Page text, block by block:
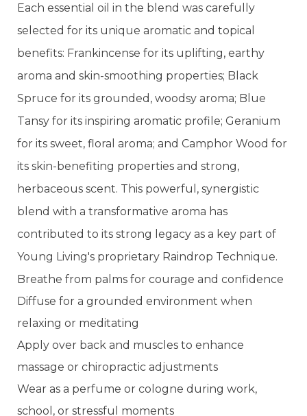
Each essential oil in the blend was carefully
selected for its unique aromatic and topical
benefits: Frankincense for its uplifting, earthy
aroma and skin-smoothing properties; Black
Spruce for its grounded, woodsy aroma; Blue
Tansy for its inspiring aromatic profile; Geranium
for its sweet, floral aroma; and Camphor Wood for
its skin-benefiting properties and strong,
herbaceous scent. This powerful, synergistic
blend with a transformative aroma has
contributed to its strong legacy as a key part of
Young Living's proprietary Raindrop Technique.
Breathe from palms for courage and confidence
Diffuse for a grounded environment when
relaxing or meditating
Apply over back and muscles to enhance
massage or chiropractic adjustments
Wear as a perfume or cologne during work,
school, or stressful moments